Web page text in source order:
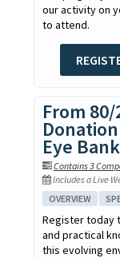
our activity on
to attend.
From 80/
Eye
Contains 3
Includes a Live
OVERVIEW
Register today
and practical
this evolving